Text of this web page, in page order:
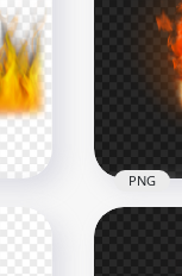
2000x2000
PNG